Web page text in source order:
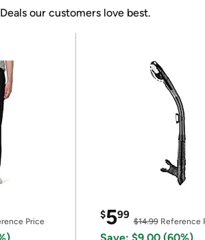
Deals our customers love best.
Price
$599
$14.99Reference